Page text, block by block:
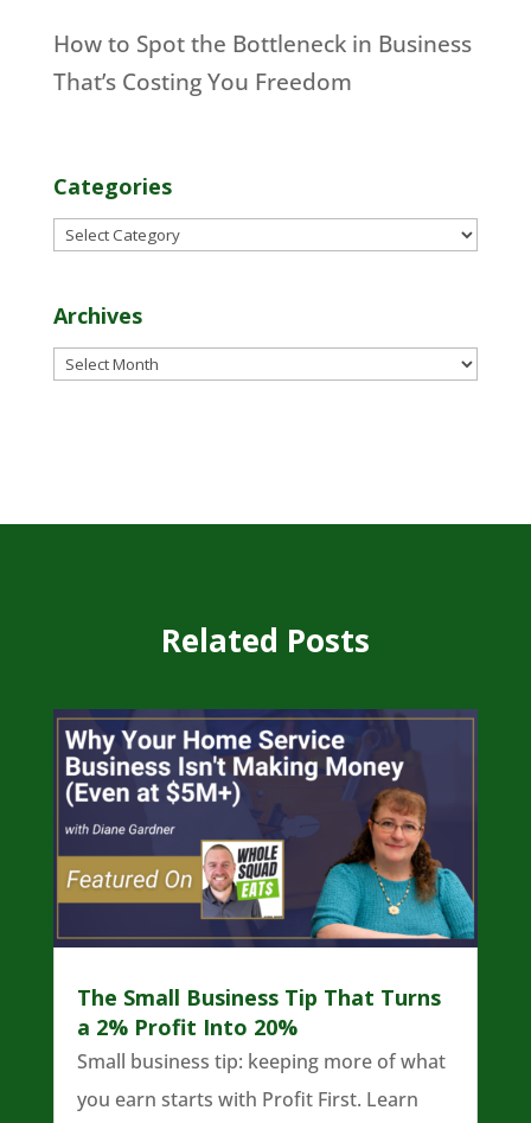
How to Spot the Bottleneck in Business
That’s Costing You Freedom
Categories
Categories
Archives
Archives
Related Posts
The Small Business Tip That Turns
a 2% Profit Into 20%
Small business tip: keeping more of what
you earn starts with Profit First. Learn